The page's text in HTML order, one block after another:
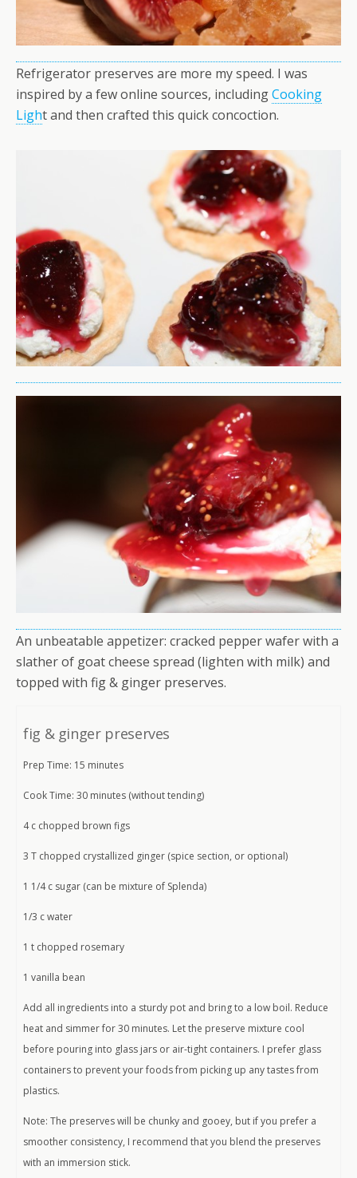
Refrigerator preserves are more my speed. I was
inspired by a few online sources, includingCooking
Light and then crafted this quick concoction.
An unbeatable appetizer: cracked pepper wafer with a
slather of goat cheese spread (lighten with milk) and
topped with fig & ginger preserves.
fig & ginger preserves
Prep Time: 15 minutes
Cook Time: 30 minutes (without tending)
4 c chopped brown figs
3 T chopped crystallized ginger (spice section, or optional)
1 1/4 c sugar (can be mixture of Splenda)
1/3 c water
1 t chopped rosemary
1 vanilla bean
Add all ingredients into a sturdy pot and bring to a low boil. Reduce
heat and simmer for 30 minutes. Let the preserve mixture cool
before pouring into glass jars or air-tight containers. I prefer glass
containers to prevent your foods from picking up any tastes from
plastics.
Note: The preserves will be chunky and gooey, but if you prefer a
smoother consistency, I recommend that you blend the preserves
with an immersion stick.